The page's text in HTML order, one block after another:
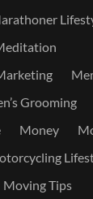
Grooming
Money
Moving Tips